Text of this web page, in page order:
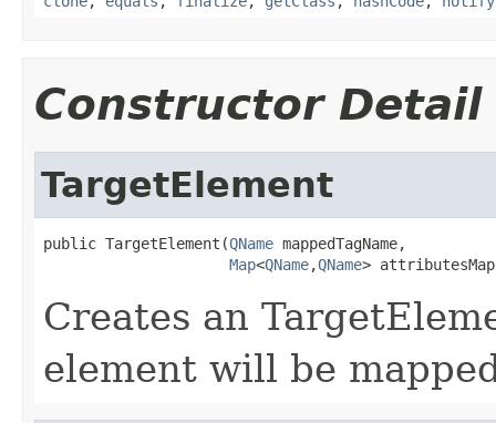
Constructor Detail
TargetElement
public TargetElement(QName mappedTagName,
Map<QName,QName>
Creates an
element will be